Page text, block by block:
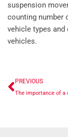
suspension
counting number
vehicle types
vehicles.
PREVIOUS